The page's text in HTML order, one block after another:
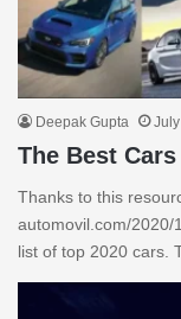
Deepak Gupta
The Best
Thanks to this
automovil.com/2020/
list of top 2020 cars.